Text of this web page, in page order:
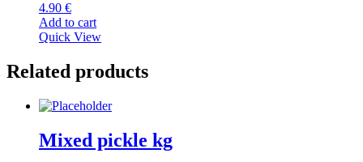
4.90 €
Add to cart
Quick View
Related products
Mixed pickle kg